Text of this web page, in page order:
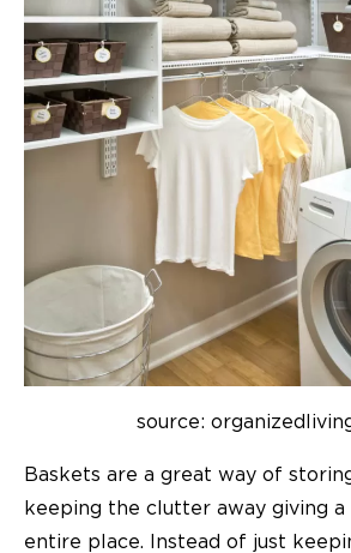
source:
Baskets are a great way of
keeping the clutter away giving
entire place. Instead of just